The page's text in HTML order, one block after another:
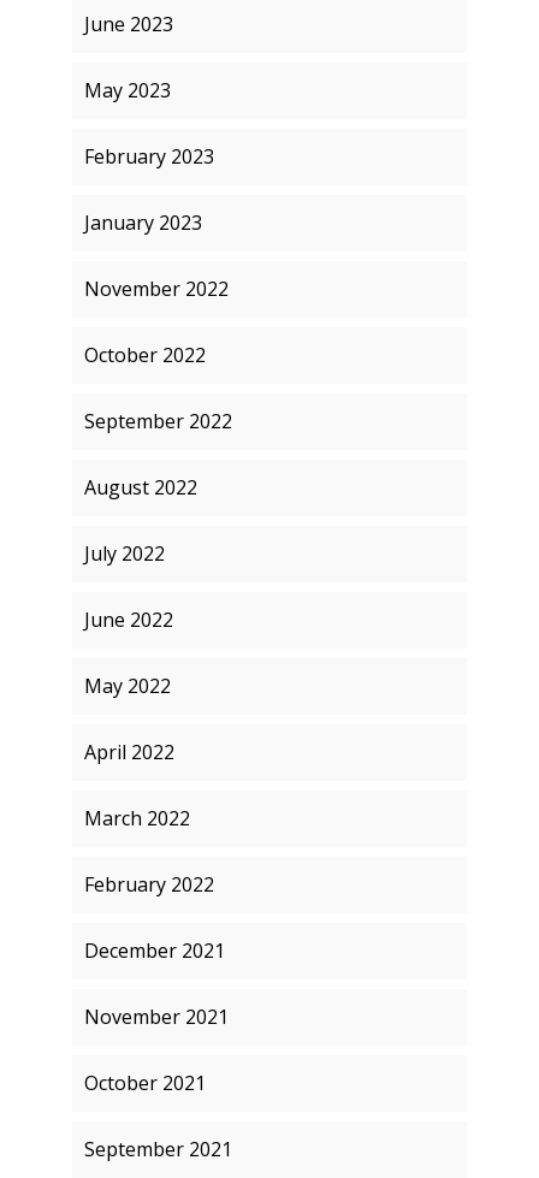
June 2023
May 2023
February 2023
January 2023
November 2022
October 2022
September 2022
August 2022
July 2022
June 2022
May 2022
April 2022
March 2022
February 2022
December 2021
November 2021
October 2021
September 2021